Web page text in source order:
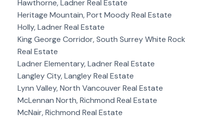
Hawthorne, Ladner Real Estate
Heritage Mountain, Port Moody Real Estate
Holly, Ladner Real Estate
King George Corridor, South Surrey White Rock
Real Estate
Ladner Elementary, Ladner Real Estate
Langley City, Langley Real Estate
Lynn Valley, North Vancouver Real Estate
McLennan North, Richmond Real Estate
McNair, Richmond Real Estate